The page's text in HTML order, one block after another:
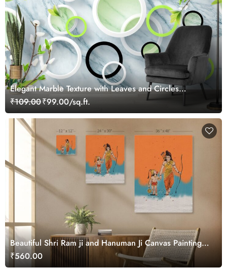
Elegant Marble Texture with Leaves and Circles
Wallpaper
₹109.00₹99.00/sq.ft.
Beautiful Shri Ram ji and Hanuman Ji Canvas Painting
Wall Art
₹560.00